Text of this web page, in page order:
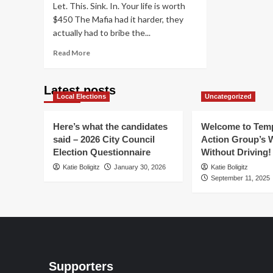
Let. This. Sink. In. Your life is worth
$450 The Mafia had it harder, they
actually had to bribe the...
Read MoreRead
Scottsdale:
It
you
$450
to
kill
Latest posts
Local Elections
Here’s what the candidates
said – 2026 City Council
Election Questionnaire
Katie Boligitz January 30, 2026
Uncategorized
Welcome to
Action Group’s
Without Driving!
Katie Boligitz
September 11, 2025
Supporters